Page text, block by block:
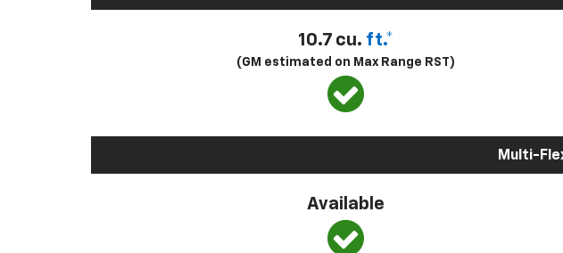
10.7 cu. ft.*
(GM estimated on Max Range RST)
Multi-
Available